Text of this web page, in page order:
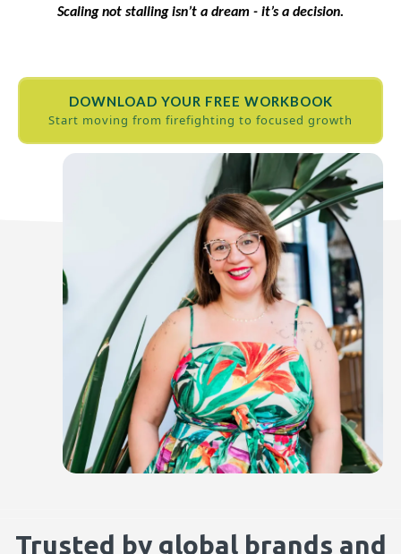
Scaling not stalling isn’t a dream - it’s a decision.
DOWNLOAD YOUR FREE WORKBOOK
Start moving from firefighting to focused growth
Trusted by global brands and